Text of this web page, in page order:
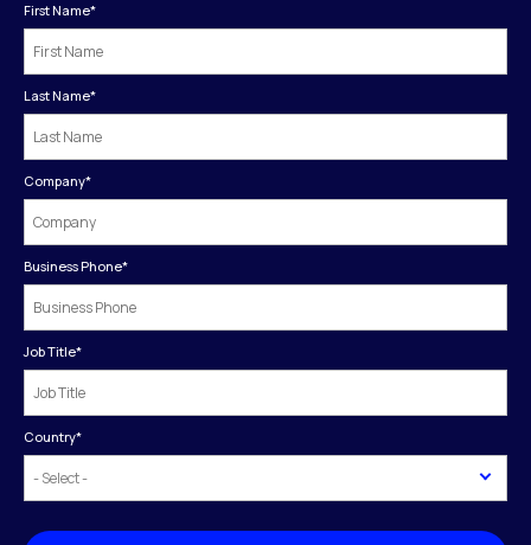
First Name*
Last Name*
Company*
Business Phone*
Job Title*
Country*